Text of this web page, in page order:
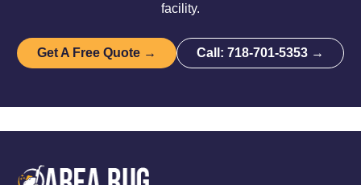
facility.
Get A Free Quote → Call: 718-701-5353 →